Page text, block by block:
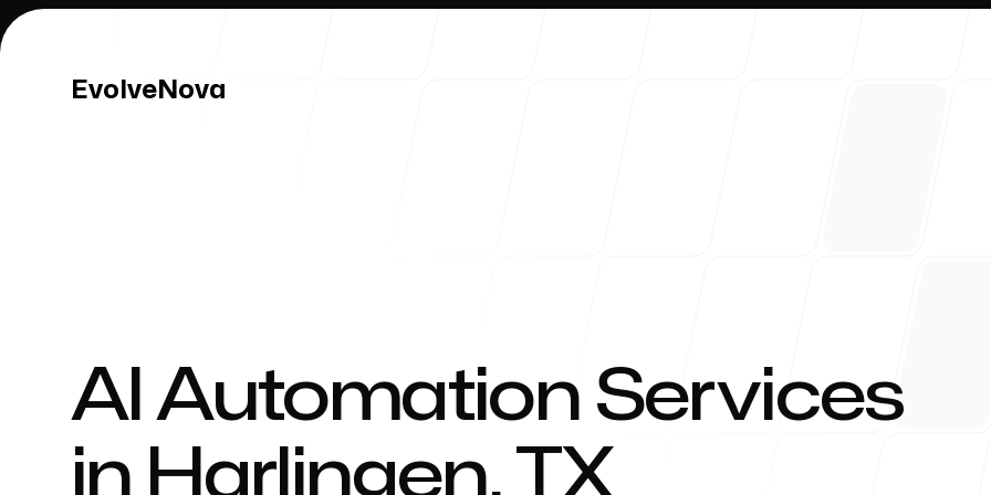
EvolveNova
EvolveNova
Our Process
AI Automation Services
in Harlingen, TX